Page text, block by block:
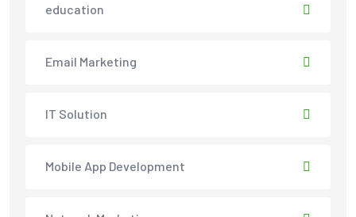
education
Email Marketing
IT Solution
Mobile App Development